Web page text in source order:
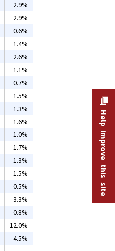
2.9%
2.9%
0.6%
1.4%
2.6%
1.1%
0.7%
1.5%
1.3%
1.6%
1.0%
1.7%
1.3%
1.5%
0.5%
3.3%
0.8%
12.0%
4.5%
Help improve this site